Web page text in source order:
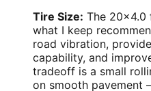
Tire Size: The 20x4.0
what I keep
road vibration,
capability, and
tradeoff is a small
on smooth pavement